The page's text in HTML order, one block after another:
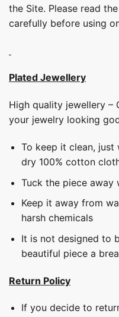
the Site. Please read
carefully before using
Plated Jewellery
High quality jewellery –
your jewelry looking
To keep it clean,
dry 100% cotton
Tuck the piece away
Keep it away from
harsh chemicals
It is not designed to
beautiful piece a
Return Policy
If you decide to